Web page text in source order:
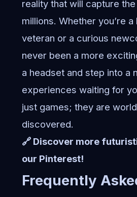
reality that will capture
millions. Whether you’re
veteran or a curious
never been a more
a headset and step into a
experiences waiting for
just games; they are
discovered.
🔗 Discover more
our Pinterest!
Frequently